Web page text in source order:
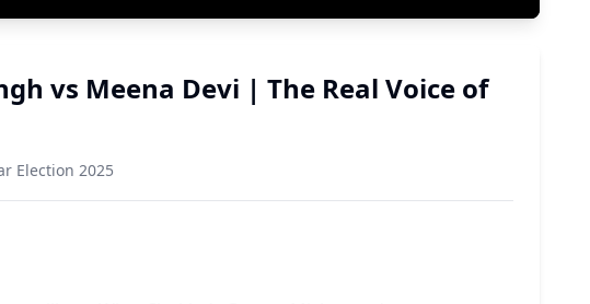
vs Meena Devi | The Real Voice of
Election 2025